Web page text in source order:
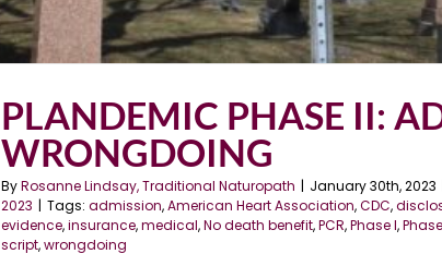
PLANDEMIC PHASE II:
WRONGDOING
ByRosanne Lindsay, Traditional Naturopath | January 30th, 2023
2023 | Tags: admission,American Heart Association,CDC,
evidence,insurance,medical,No death benefit,PCR,Phase I,
script,wrongdoing